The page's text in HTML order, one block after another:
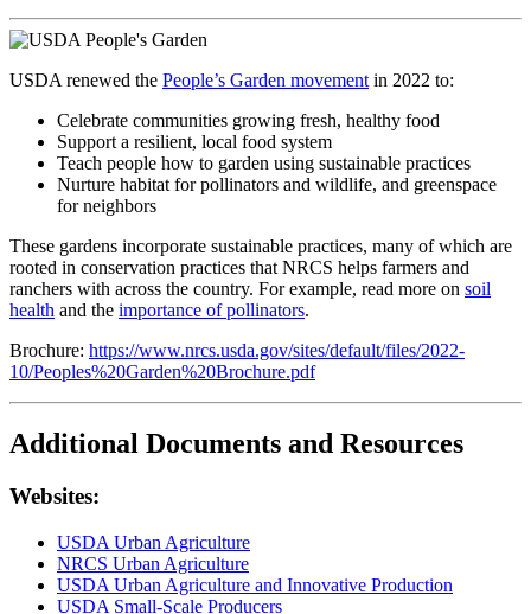
USDArenewed the People’s Garden movementin 2022 to:
Celebrate communities growing fresh, healthy food
Support a resilient, local food system
Teach people how to garden using sustainable practices
Nurture habitat for pollinators and wildlife, and greenspace
for neighbors
These gardens incorporate sustainable practices, many of which are
rooted in conservation practices that NRCS helps farmers and
ranchers with across the country. For example, read more on soil
health and the importance of pollinators.
Brochure: https://www.nrcs.usda.gov/sites/default/files/2022-
10/Peoples%20Garden%20Brochure.pdf
Additional Documents and Resources
Websites:
USDA Urban Agriculture
NRCS Urban Agriculture
USDA Urban Agriculture and Innovative Production
USDA Small-Scale Producers